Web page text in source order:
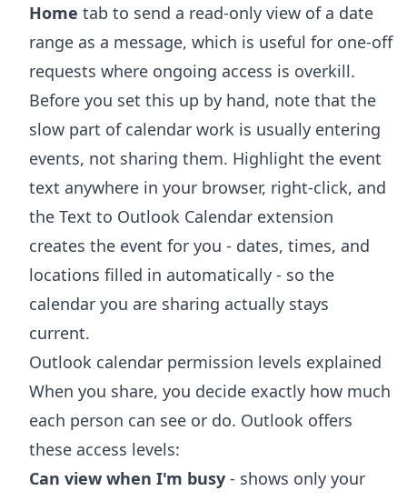
Home tab to send a read-only view of a date
range as a message, which is useful for one-off
requests where ongoing access is overkill.
Before you set this up by hand, note that the
slow part of calendar work is usually entering
events, not sharing them. Highlight the event
text anywhere in your browser, right-click, and
the Text to Outlook Calendar extension
creates the event for you - dates, times, and
locations filled in automatically - so the
calendar you are sharing actually stays
current.
Outlook calendar permission levels explained
When you share, you decide exactly how much
each person can see or do. Outlook offers
these access levels:
Can view when I'm busy - shows only your